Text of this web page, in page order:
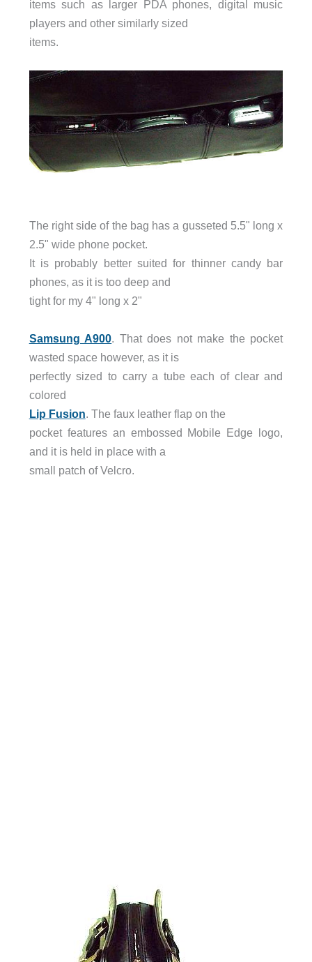
items such as larger PDA phones, digital music
players and other similarly sized
items.
The right side of the bag has a gusseted 5.5" long x
2.5" wide phone pocket.
It is probably better suited for thinner candy bar
phones, as it is too deep and
tight for my 4" long x 2"
Samsung A900. That does not make the pocket
wasted space however, as it is
perfectly sized to carry a tube each of clear and
colored
Lip Fusion. The faux leather flap on the
pocket features an embossed Mobile Edge logo,
and it is held in place with a
small patch of Velcro.